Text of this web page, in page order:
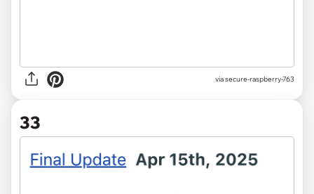
via secure-raspberry-763
33